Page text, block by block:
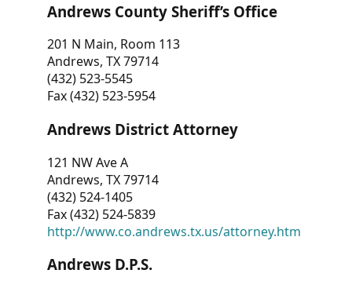
Andrews County Sheriff’s Office
201 N Main, Room 113
Andrews, TX 79714
(432) 523-5545
Fax (432) 523-5954
Andrews District Attorney
121 NW Ave A
Andrews, TX 79714
(432) 524-1405
Fax (432) 524-5839
http://www.co.andrews.tx.us/attorney.htm
Andrews D.P.S.